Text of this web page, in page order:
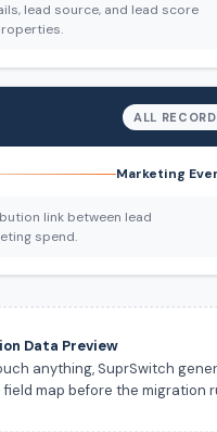
lead source, and lead score
ALL
Marketing
link between lead
spend.
Data Preview
anything, SuprSwitch
map before the migration